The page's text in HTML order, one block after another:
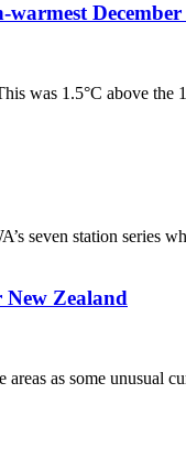
warmest
was 1.5°C above
seven station
Zealand
as some unusual